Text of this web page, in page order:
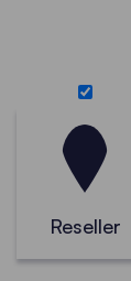
Reseller